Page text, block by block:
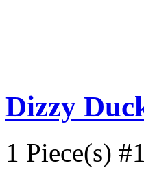
Dizzy
1 Piece(s)